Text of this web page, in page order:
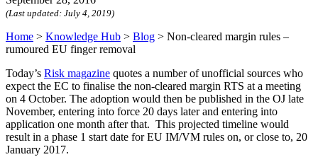
(Last updated: July 4, 2019)
Home > Knowledge Hub > Blog > Non-cleared margin rules –
rumoured EU finger removal
Today’s Risk magazine quotes a number of unofficial sources who
expect the EC to finalise the non-cleared margin RTS at a meeting
on 4 October. The adoption would then be published in the OJ late
November, entering into force 20 days later and entering into
application one month after that. This projected timeline would
result in a phase 1 start date for EU IM/VM rules on, or close to, 20
January 2017.